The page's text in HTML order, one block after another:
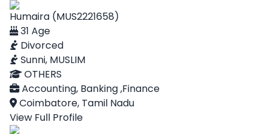
Humaira (MUS2221658)
31 Age
Divorced
Sunni, MUSLIM
OTHERS
Accounting, Banking ,Finance
Coimbatore, Tamil Nadu
View Full Profile